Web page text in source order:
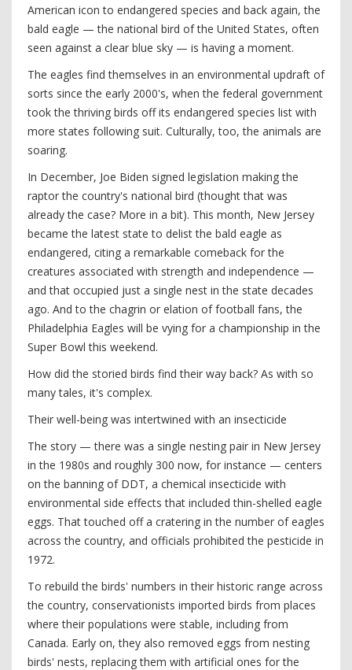
American icon to endangered species and back again, the
bald eagle — the national bird of the United States, often
seen against a clear blue sky — is having a moment.
The eagles find themselves in an environmental updraft of
sorts since the early 2000's, when the federal government
took the thriving birds off its endangered species list with
more states following suit. Culturally, too, the animals are
soaring.
In December, Joe Biden signed legislation making the
raptor the country's national bird (thought that was
already the case? More in a bit). This month, New Jersey
became the latest state to delist the bald eagle as
endangered, citing a remarkable comeback for the
creatures associated with strength and independence —
and that occupied just a single nest in the state decades
ago. And to the chagrin or elation of football fans, the
Philadelphia Eagles will be vying for a championship in the
Super Bowl this weekend.
How did the storied birds find their way back? As with so
many tales, it's complex.
Their well-being was intertwined with an insecticide
The story — there was a single nesting pair in New Jersey
in the 1980s and roughly 300 now, for instance — centers
on the banning of DDT, a chemical insecticide with
environmental side effects that included thin-shelled eagle
eggs. That touched off a cratering in the number of eagles
across the country, and officials prohibited the pesticide in
1972.
To rebuild the birds' numbers in their historic range across
the country, conservationists imported birds from places
where their populations were stable, including from
Canada. Early on, they also removed eggs from nesting
birds' nests, replacing them with artificial ones for the